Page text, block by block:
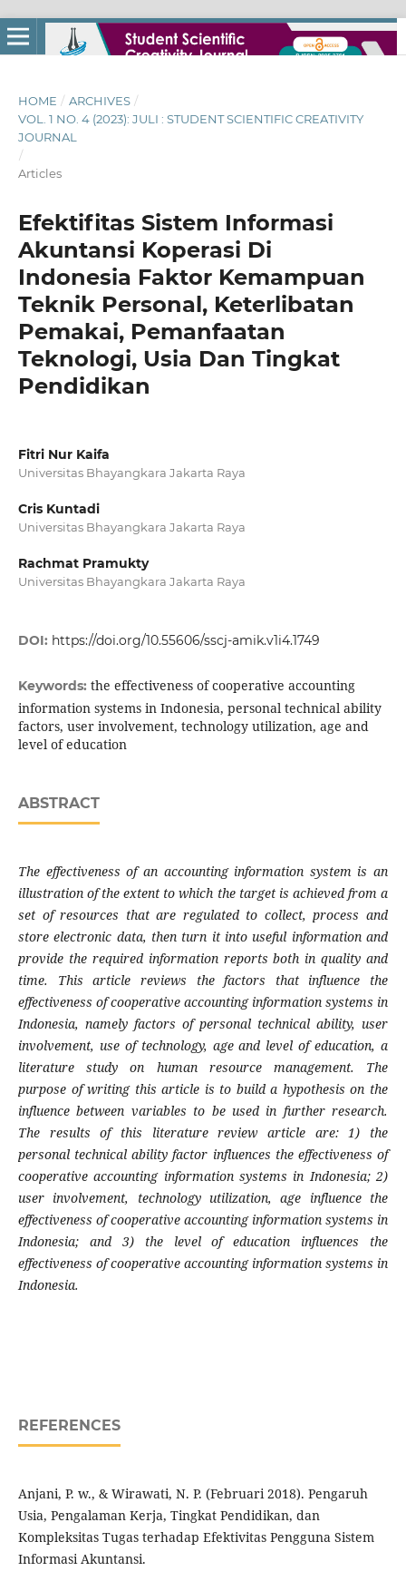
HOME / ARCHIVES /
VOL. 1 NO. 4 (2023): JULI : STUDENT SCIENTIFIC CREATIVITY
JOURNAL
/
Articles
Efektifitas Sistem Informasi
Akuntansi Koperasi Di
Indonesia Faktor Kemampuan
Teknik Personal, Keterlibatan
Pemakai, Pemanfaatan
Teknologi, Usia Dan Tingkat
Pendidikan
Fitri Nur Kaifa
Universitas Bhayangkara Jakarta Raya
Cris Kuntadi
Universitas Bhayangkara Jakarta Raya
Rachmat Pramukty
Universitas Bhayangkara Jakarta Raya
DOI: https://doi.org/10.55606/sscj-amik.v1i4.1749
Keywords: the effectiveness of cooperative accounting
information systems in Indonesia, personal technical ability
factors, user involvement, technology utilization, age and
level of education
ABSTRACT
The effectiveness of an accounting information system is an
illustration of the extent to which the target is achieved from a
set of resources that are regulated to collect, process and
store electronic data, then turn it into useful information and
provide the required information reports both in quality and
time. This article reviews the factors that influence the
effectiveness of cooperative accounting information systems in
Indonesia, namely factors of personal technical ability, user
involvement, use of technology, age and level of education, a
literature study on human resource management. The
purpose of writing this article is to build a hypothesis on the
influence between variables to be used in further research.
The results of this literature review article are: 1) the
personal technical ability factor influences the effectiveness of
cooperative accounting information systems in Indonesia; 2)
user involvement, technology utilization, age influence the
effectiveness of cooperative accounting information systems in
Indonesia; and 3) the level of education influences the
effectiveness of cooperative accounting information systems in
Indonesia.
REFERENCES
Anjani, P. w., & Wirawati, N. P. (Februari 2018). Pengaruh
Usia, Pengalaman Kerja, Tingkat Pendidikan, dan
Kompleksitas Tugas terhadap Efektivitas Pengguna Sistem
Informasi Akuntansi.